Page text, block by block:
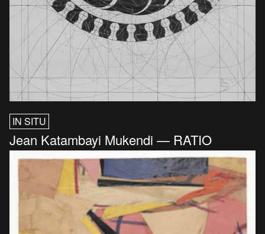
IN SITU
Jean Katambayi Mukendi — RATIO